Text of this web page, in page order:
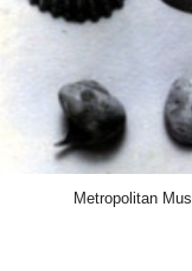
Metropolitan